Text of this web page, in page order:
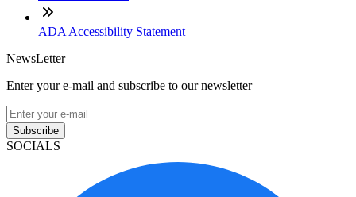
ADA Accessibility Statement
NewsLetter
Enter your e-mail and subscribe to our newsletter
Subscribe
SOCIALS